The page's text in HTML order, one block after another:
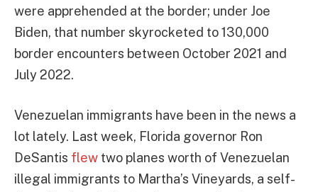
were apprehended at the border; under Joe
Biden, that number skyrocketed to 130,000
border encounters between October 2021 and
July 2022.
Venezuelan immigrants have been in the news a
lot lately. Last week, Florida governor Ron
DeSantis flew two planes worth of Venezuelan
illegal immigrants to Martha’s Vineyards, a self-